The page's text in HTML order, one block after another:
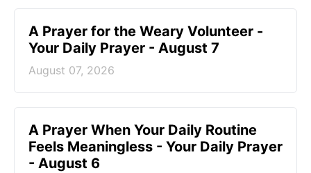
A Prayer for the Weary Volunteer -
Your Daily Prayer - August 7
August 07, 2026
A Prayer When Your Daily Routine
Feels Meaningless - Your Daily Prayer
- August 6